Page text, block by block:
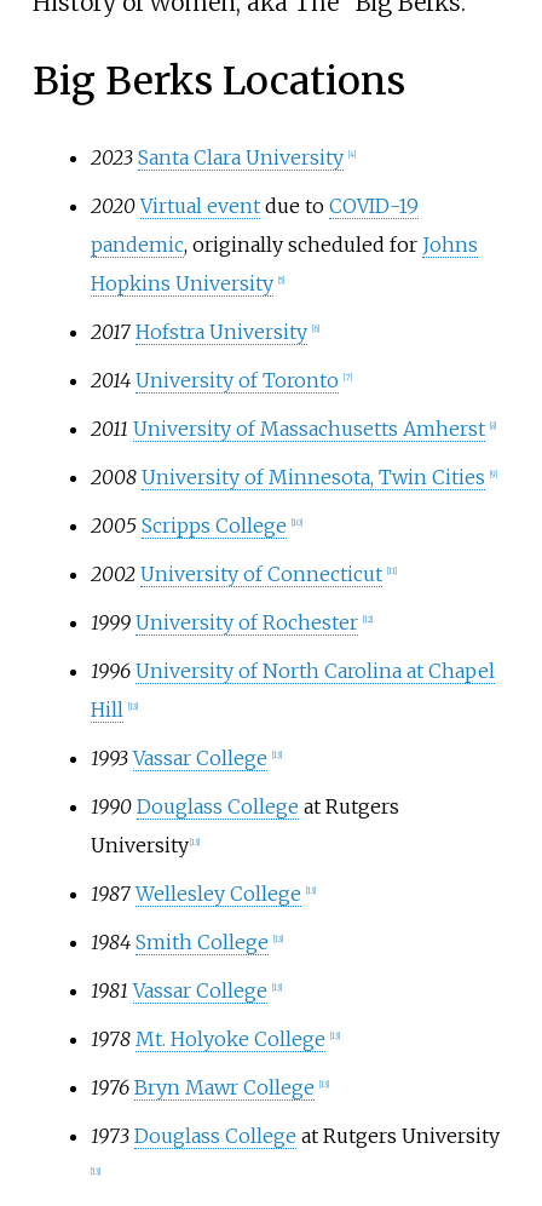
Big Berks Locations
2023 Santa Clara University [4]
2020 Virtual eventdue to COVID-19
pandemic, originally scheduled for Johns
Hopkins University
[5]
2017 Hofstra University [6]
2014 University of Toronto [7]
2011 University of Massachusetts Amherst [8]
2008 University of Minnesota, Twin Cities [9]
2005 Scripps College [10]
2002 University of Connecticut [11]
1999 University of Rochester [12]
1996 University of North Carolina at Chapel
Hill
[13]
1993 Vassar College [13]
1990 Douglass College at Rutgers
University [13]
1987 Wellesley College [13]
1984 Smith College [13]
1981 Vassar College [13]
1978 Mt. Holyoke College [13]
1976 Bryn Mawr College [13]
1973 Douglass College at Rutgers University
[13]